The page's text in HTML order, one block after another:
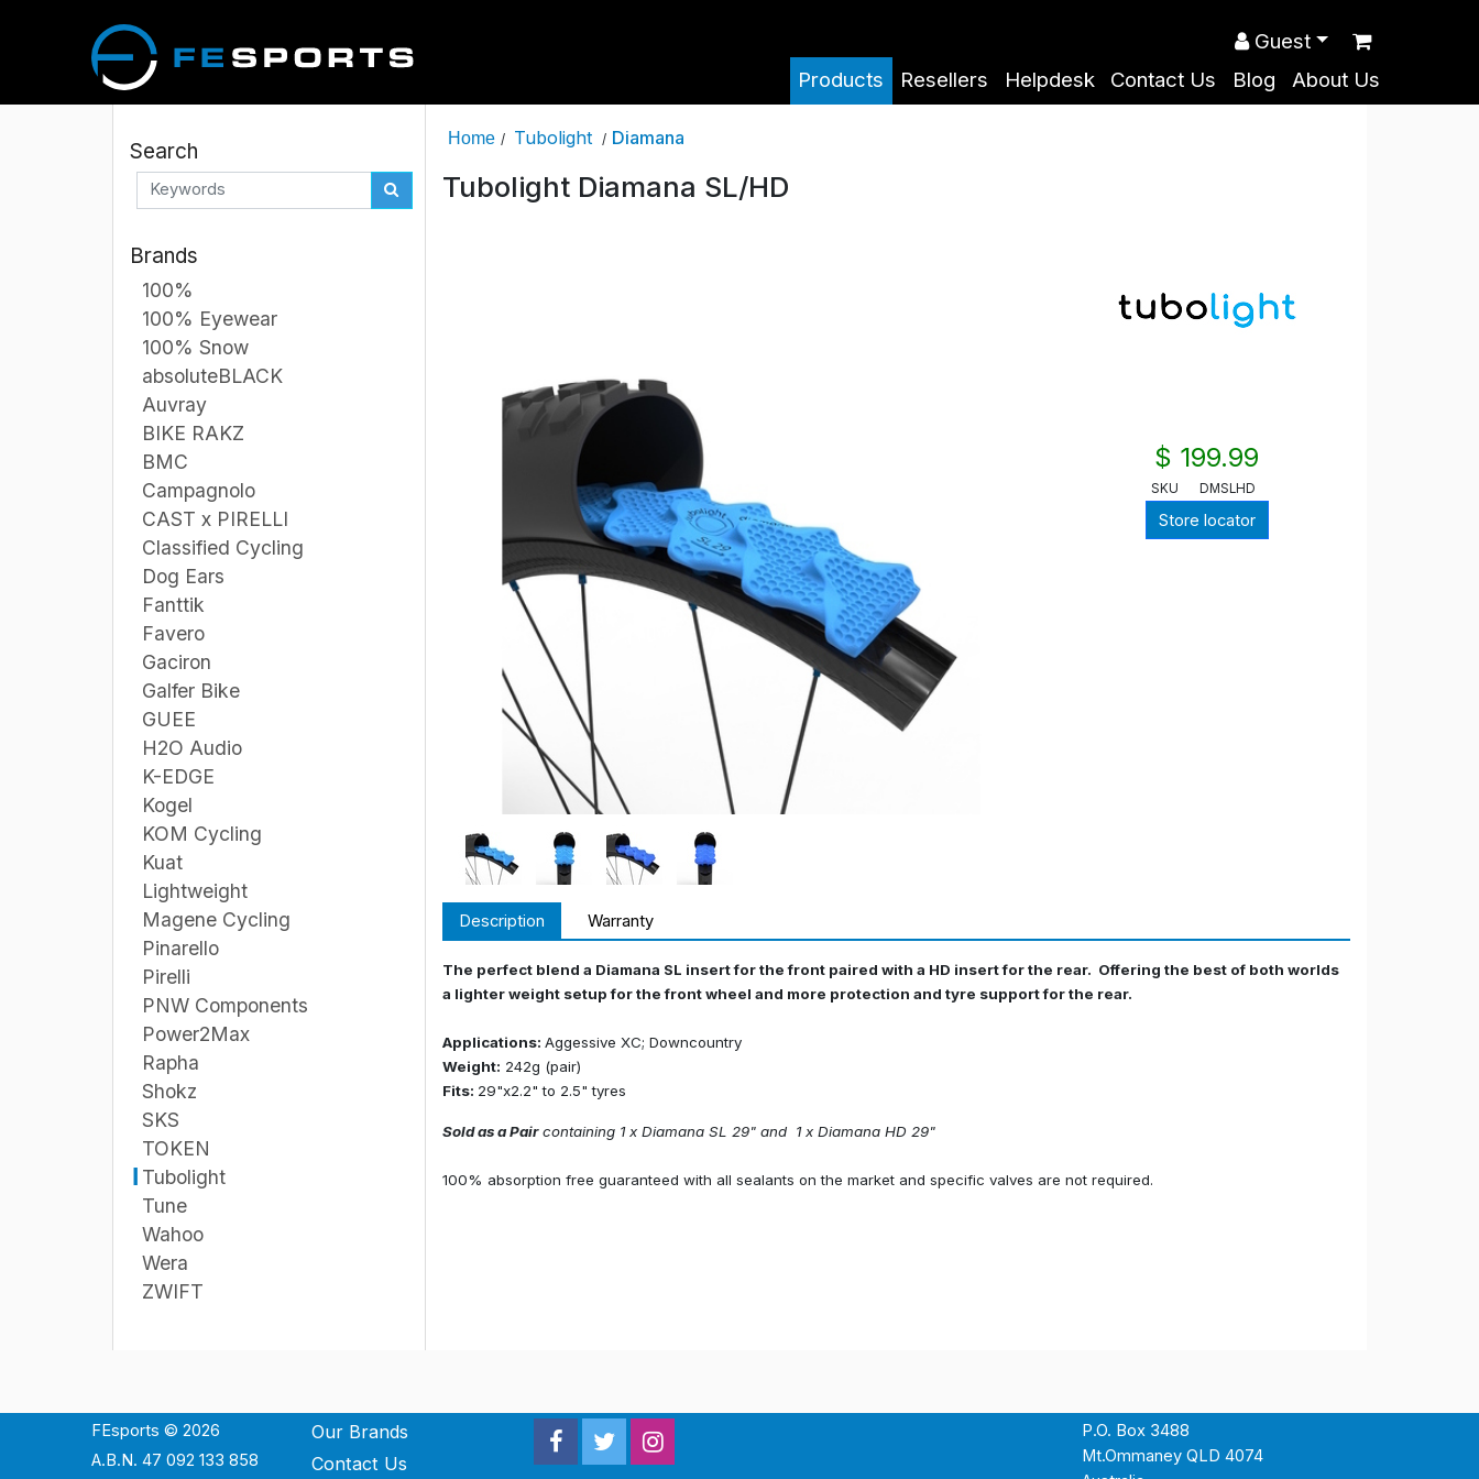
Products Resellers Helpdesk Contact Us Blog About Us
Guest
Search
Brands
100%
100% Eyewear
100% Snow
absoluteBLACK
Auvray
BIKE RAKZ
BMC
Campagnolo
CAST x PIRELLI
Classified Cycling
Dog Ears
Fanttik
Favero
Gaciron
Galfer Bike
GUEE
H2O Audio
K-EDGE
Kogel
KOM Cycling
Kuat
Lightweight
Magene Cycling
Pinarello
Pirelli
PNW Components
Power2Max
Rapha
Shokz
SKS
TOKEN
Tubolight
Tune
Wahoo
Wera
ZWIFT
Home / Tubolight / Diamana
Tubolight Diamana SL/HD
$ 199.99
SKU DMSLHD
Store locator
Description Warranty
The perfect blend a Diamana SL insert for the front paired with a HD insert for the rear. Offering the best of both worlds
a lighter weight setup for the front wheel and more protection and tyre support for the rear.
Applications: Aggessive XC; Downcountry
Weight: 242g (pair)
Fits: 29"x2.2" to 2.5" tyres
Sold as a Paircontaining 1 x Diamana SL 29" and 1 x Diamana HD 29"
100% absorption free guaranteed with all sealants on the market and specific valves are not required.
FEsports © 2026
A.B.N. 47 092 133 858
Our Brands
Contact Us
P.O. Box 3488
Mt.Ommaney QLD 4074